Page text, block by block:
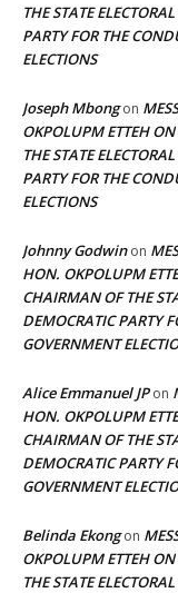
THE STATE
PARTY FOR THE
ELECTIONS
Joseph Mbongon
OKPOLUPM ETTEH
THE STATE
PARTY FOR THE
ELECTIONS
Johnny Godwinon
HON. OKPOLUPM
CHAIRMAN OF THE
DEMOCRATIC PARTY
GOVERNMENT
Alice Emmanuel JPon
HON. OKPOLUPM
CHAIRMAN OF THE
DEMOCRATIC PARTY
GOVERNMENT
Belinda Ekongon
OKPOLUPM ETTEH
THE STATE